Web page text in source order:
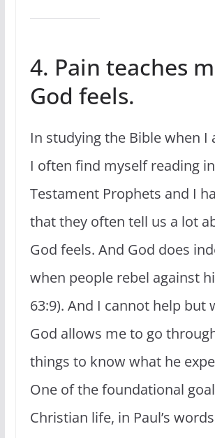
4. Pain teaches
God feels.
In studying the Bible when I
I often find myself reading
Testament Prophets and I
that they often tell us a lot
God feels. And God does
when people rebel against
63:9). And I cannot help but
God allows me to go
things to know what he
One of the foundational
Christian life, in Paul’s